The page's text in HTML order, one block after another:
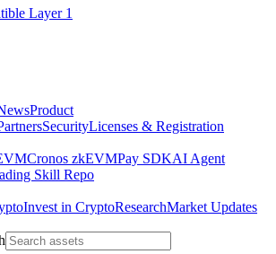
Layer 1
Product
SecurityLicenses & Registration
Cronos zkEVMPay SDKAI Agent
Skill Repo
Invest in CryptoResearchMarket Updates